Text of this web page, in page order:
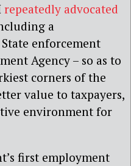
repeatedly advocated
a
enforcement
Agency – so as to
corners of the
value to taxpayers,
environment for
first employment